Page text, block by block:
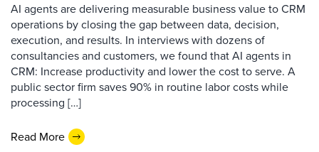
AI agents are delivering measurable business value to CRM
operations by closing the gap between data, decision,
execution, and results. In interviews with dozens of
consultancies and customers, we found that AI agents in
CRM: Increase productivity and lower the cost to serve. A
public sector firm saves 90% in routine labor costs while
processing […]
Read More